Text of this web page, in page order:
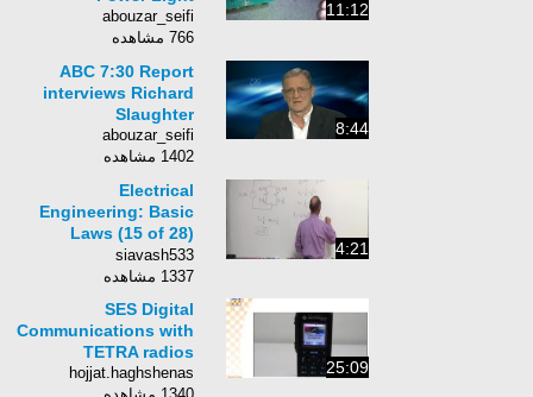
11:12
abouzar_seifi
766 مشاهده
8:44
ABC 7:30 Report
interviews Richard
Slaughter
abouzar_seifi
1402 مشاهده
4:21
Electrical
Engineering: Basic
Laws (15 of 28)
Conductance in a
Parallel Circuit
siavash533
1337 مشاهده
25:09
SES Digital
Communications with
TETRA radios
hojjat.haghshenas